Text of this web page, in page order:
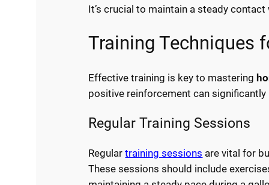
It’s crucial to maintain a steady
Training Techniques
Effective training is key to mastering
positive reinforcement can
Regular Training Sessions
Regulartraining sessions are vital for
These sessions should include